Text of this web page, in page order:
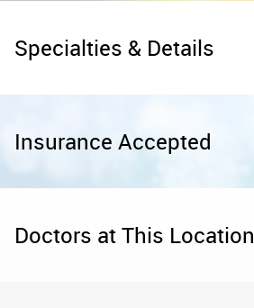
Specialties & Details
Insurance Accepted
Doctors at This Location